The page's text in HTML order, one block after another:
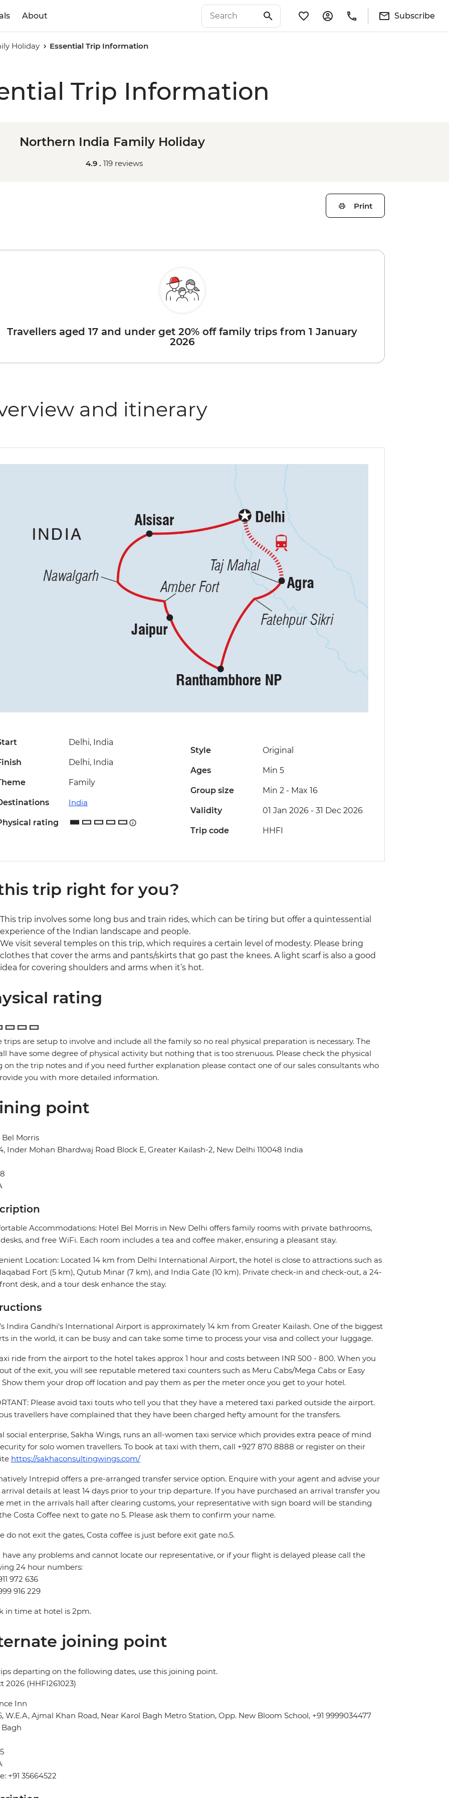
About Subscribe
Holiday Essential Trip Information
Trip Information
Northern India Family Holiday
4.9 . 119 reviews
Print
Travellers aged 17 and under get 20% off family trips from 1 January
2026
and itinerary
Delhi, India
Delhi, India
Family
India
rating
Style Original
Ages Min 5
Group size Min 2- Max 16
Validity 01 Jan 2026 - 31 Dec 2026
Trip code HHFI
trip right for you?
This trip involves some long bus and train rides, which can be tiring but offer a quintessential
experience of the Indian landscape and people.
We visit several temples on this trip, which requires a certain level of modesty. Please bring
clothes that cover the arms and pants/skirts that go past the knees. A light scarf is also a good
idea for covering shoulders and arms when it’s hot.
rating
trips are setup to involve and include all the family so no real physical preparation is necessary. The
have some degree of physical activity but nothing that is too strenuous. Please check the physical
on the trip notes and if you need further explanation please contact one of our sales consultants who
you with more detailed information.
point
Morris
Inder Mohan Bhardwaj Road Block E, Greater Kailash-2, New Delhi 110048 India
Accommodations: Hotel Bel Morris in New Delhi offers family rooms with private bathrooms,
and free WiFi. Each room includes a tea and coffee maker, ensuring a pleasant stay.
Location: Located 14 km from Delhi International Airport, the hotel is close to attractions such as
Fort (5 km), Qutub Minar (7 km), and India Gate (10 km). Private check-in and check-out, a 24-
desk, and a tour desk enhance the stay.
Indira Gandhi's International Airport is approximately 14 km from Greater Kailash. One of the biggest
in the world, it can be busy and can take some time to process your visa and collect your luggage.
ride from the airport to the hotel takes approx 1 hour and costs between INR 500 - 800. When you
of the exit, you will see reputable metered taxi counters such as Meru Cabs/Mega Cabs or Easy
Show them your drop off location and pay them as per the meter once you get to your hotel.
Please avoid taxi touts who tell you that they have a metered taxi parked outside the airport.
travellers have complained that they have been charged hefty amount for the transfers.
social enterprise, Sakha Wings, runs an all-women taxi service which provides extra peace of mind
for solo women travellers. To book at taxi with them, call +927 870 8888 or register on their
https://sakhaconsultingwings.com/
Intrepid offers a pre-arranged transfer service option. Enquire with your agent and advise your
details at least 14 days prior to your trip departure. If you have purchased an arrival transfer you
met in the arrivals hall after clearing customs, your representative with sign board will be standing
Costa Coffee next to gate no 5. Please ask them to confirm your name.
do not exit the gates, Costa coffee is just before exit gate no.5.
have any problems and cannot locate our representative, or if your flight is delayed please call the
24 hour numbers:
972 636
916 229
in time at hotel is 2pm.
joining point
departing on the following dates, use this joining point.
2026 (HHFI261023)
Inn
W.E.A, Ajmal Khan Road, Near Karol Bagh Metro Station, Opp. New Bloom School, +91 9999034477
+91 35664522